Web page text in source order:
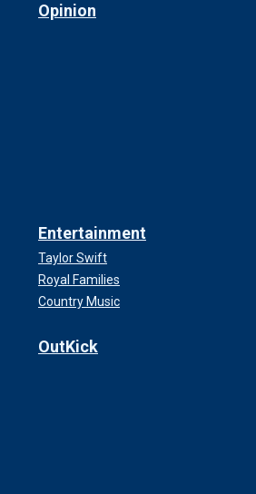
Opinion
Entertainment
Taylor Swift
Royal Families
Country Music
OutKick